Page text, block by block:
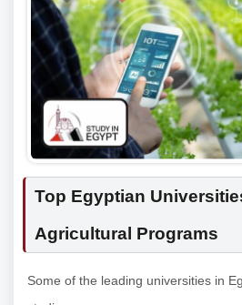
Top Egyptian
Agricultural Programs
Some of the leading universities in